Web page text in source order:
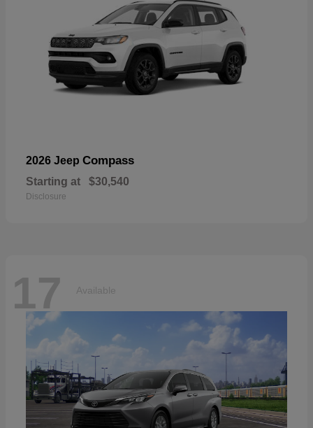
2026 Jeep Compass
Starting at $30,540
Disclosure
17 Available